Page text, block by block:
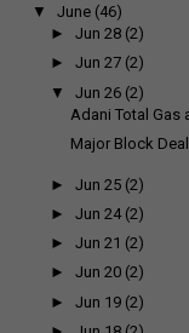
▼
June (46)
►Jun 28 (2)
►Jun 27 (2)
▼
Jun 26 (2)
Adani Total Gas
Major Block
►Jun 25 (2)
►Jun 24 (2)
►Jun 21 (2)
►Jun 20 (2)
►Jun 19 (2)